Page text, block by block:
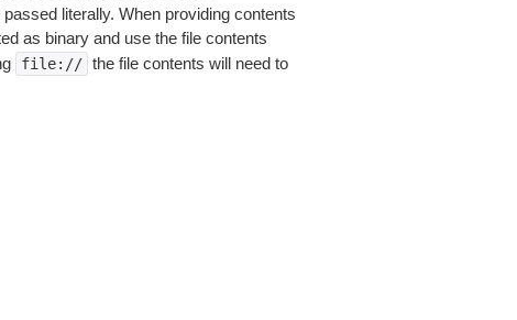
literally. When providing contents
as binary and use the file contents
file:// the file contents will need to